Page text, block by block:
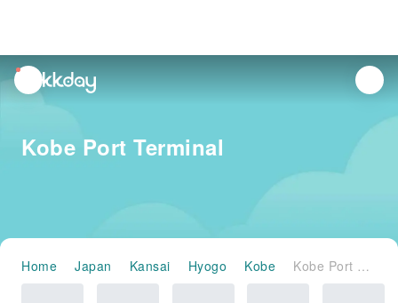
unread
notifications
Kobe Port Terminal
Home Japan Kansai Hyogo Kobe Kobe Port Terminal